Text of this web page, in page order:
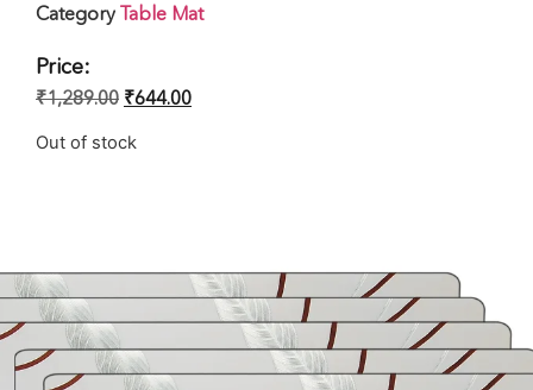
Category Table Mat
Price:
₹1,289.00 ₹644.00
Out of stock